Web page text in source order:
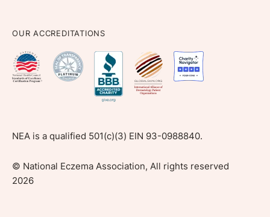
OUR ACCREDITATIONS
NEA is a qualified 501(c)(3) EIN 93-0988840.
© National Eczema Association, All rights reserved
2026